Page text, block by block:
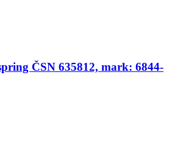
ČSN 635812, mark: 6844-